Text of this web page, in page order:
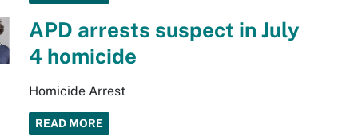
APD arrests suspect in July
4 homicide
Homicide Arrest
READ MORE